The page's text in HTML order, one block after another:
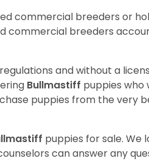
commercial breeders or
commercial breeders
and without a
Bullmastiff puppies who
puppies from the very
puppies for sale. We
can answer any